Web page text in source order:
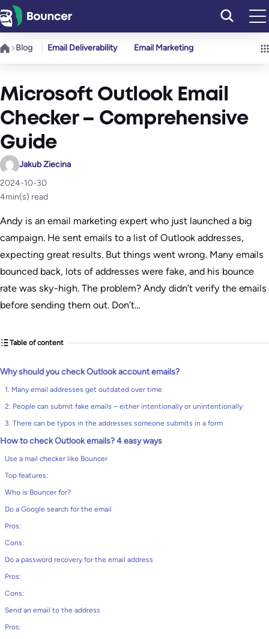
Skip
to
content
Blog Email Deliverability Email Marketing
Microsoft Outlook Email
Checker – Comprehensive
Guide
Jakub Ziecina
2024-10-30
4min(s) read
Andy is an email marketing expert who just launched a big
campaign. He sent emails to a list of Outlook addresses,
expecting great results. But things went wrong. Many emails
bounced back, lots of addresses were fake, and his bounce
rate was sky-high. The problem? Andy didn’t verify the emails
before sending them out. Don’t…
Table of content
Why should you check Outlook account emails?
1. Many email addresses get outdated over time
2. People can submit fake emails – either intentionally or unintentionally
3. There can be typos in the addresses someone submits in a form
How to check Outlook emails? 4 easy ways
Use a mail checker like Bouncer
Top features:
Who is Bouncer for?
Do a Google search for the email
Pros:
Cons:
Do a password recovery for the email address
Pros:
Cons:
Send an email to the address
Pros: